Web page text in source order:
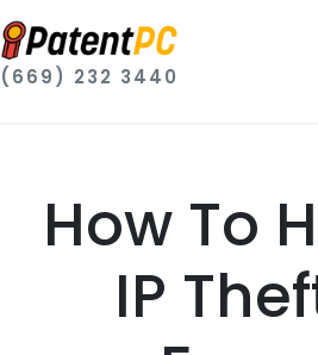
(669) 232 3440
How To
IP